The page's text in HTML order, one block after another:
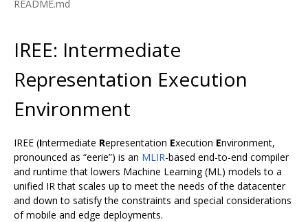
README.md
IREE: Intermediate
Representation Execution
Environment
IREE (Intermediate Representation Execution Environment,
pronounced as “eerie”) is an MLIR-based end-to-end compiler
and runtime that lowers Machine Learning (ML) models to a
unified IR that scales up to meet the needs of the datacenter
and down to satisfy the constraints and special considerations
of mobile and edge deployments.